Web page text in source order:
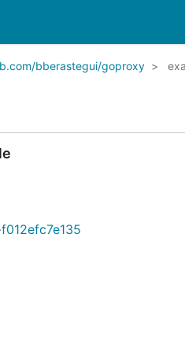
bberastegui/goproxy